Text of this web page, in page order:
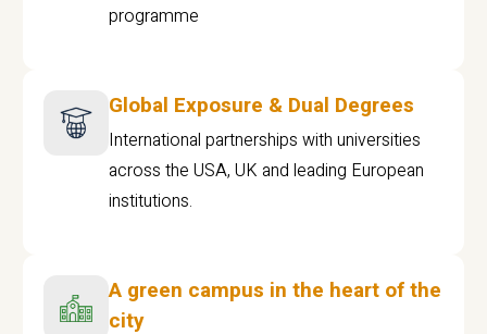
programme
Global Exposure & Dual Degrees
International partnerships with universities
across the USA, UK and leading European
institutions.
A green campus in the heart of the
city